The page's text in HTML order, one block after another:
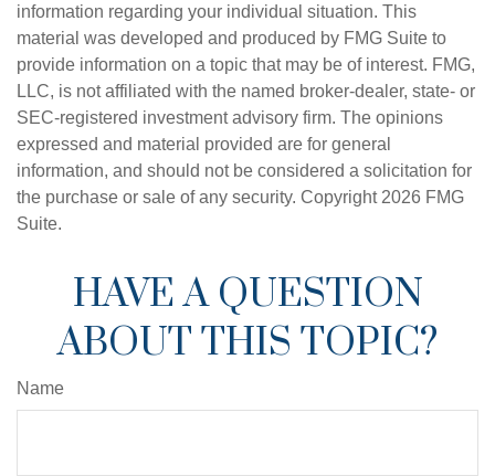
information regarding your individual situation. This
material was developed and produced by FMG Suite to
provide information on a topic that may be of interest. FMG,
LLC, is not affiliated with the named broker-dealer, state- or
SEC-registered investment advisory firm. The opinions
expressed and material provided are for general
information, and should not be considered a solicitation for
the purchase or sale of any security. Copyright 2026 FMG
Suite.
HAVE A QUESTION
ABOUT THIS TOPIC?
Name